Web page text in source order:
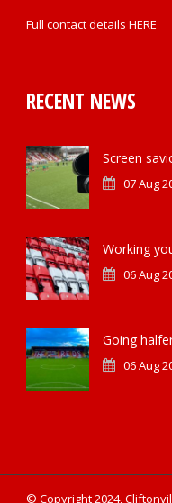
Full contact details HERE
RECENT NEWS
Screen
07 Aug
Working
06 Aug
Going
06 Aug
© Copyright 2024,